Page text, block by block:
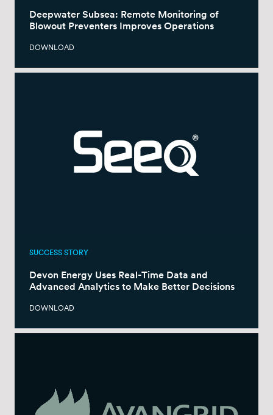
Deepwater Subsea: Remote Monitoring of
Blowout Preventers Improves Operations
DOWNLOAD
SUCCESS STORY
Devon Energy Uses Real-Time Data and
Advanced Analytics to Make Better Decisions
DOWNLOAD